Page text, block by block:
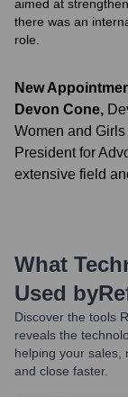
aimed at
there was an
role.
New
Devon Cone,
Women and
President for
extensive field
What
Used by
Discover the tools
reveals the
helping your sales,
and close faster.